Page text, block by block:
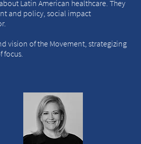
Latin American healthcare. They
and policy, social impact
vision of the Movement, strategizing
focus.